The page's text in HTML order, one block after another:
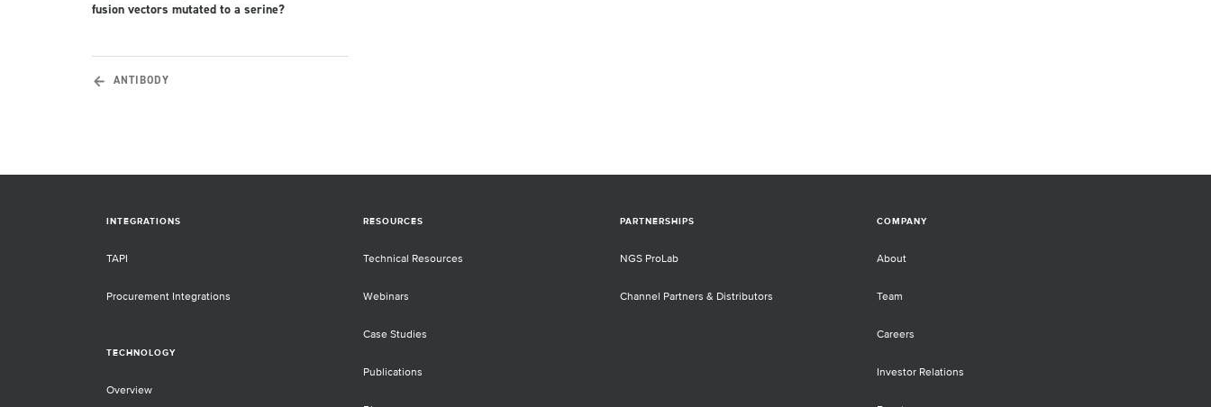
fusion vectors mutated to a serine?
ANTIBODY
INTEGRATIONS
TAPI
Procurement Integrations
TECHNOLOGY
Overview
RESOURCES
Technical Resources
Webinars
Case Studies
Publications
PARTNERSHIPS
NGS ProLab
Channel Partners & Distributors
COMPANY
About
Team
Careers
Investor Relations